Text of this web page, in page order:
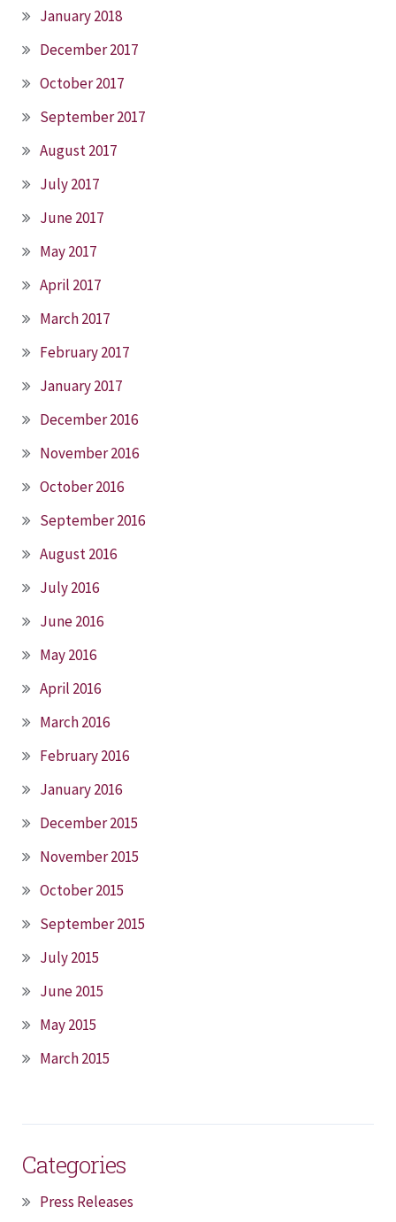
January 2018
December 2017
October 2017
September 2017
August 2017
July 2017
June 2017
May 2017
April 2017
March 2017
February 2017
January 2017
December 2016
November 2016
October 2016
September 2016
August 2016
July 2016
June 2016
May 2016
April 2016
March 2016
February 2016
January 2016
December 2015
November 2015
October 2015
September 2015
July 2015
June 2015
May 2015
March 2015
Categories
Press Releases